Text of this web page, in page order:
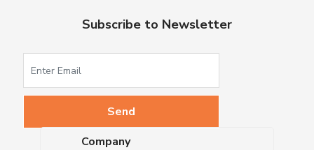
Subscribe to Newsletter
Company